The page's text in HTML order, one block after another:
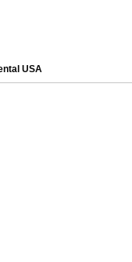
USA